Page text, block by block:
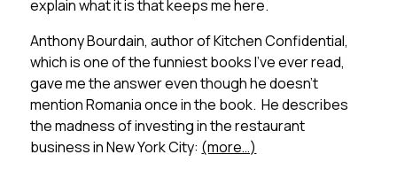
explain what it is that keeps me here.
Anthony Bourdain, author of Kitchen Confidential,
which is one of the funniest books I’ve ever read,
gave me the answer even though he doesn’t
mention Romania once in the book. He describes
the madness of investing in the restaurant
business in New York City: (more…)